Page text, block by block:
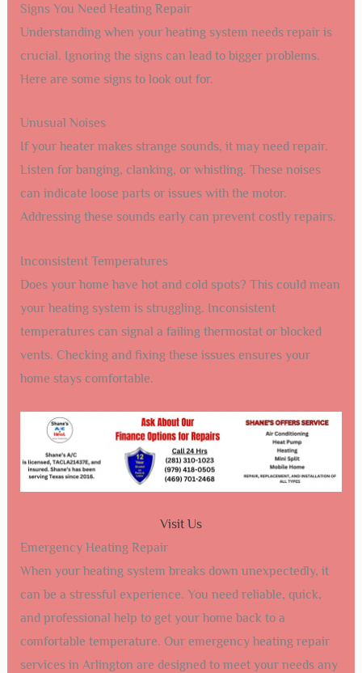
Signs You Need Heating Repair
Understanding when your heating system needs repair is
crucial. Ignoring the signs can lead to bigger problems.
Here are some signs to look out for.
Unusual Noises
If your heater makes strange sounds, it may need repair.
Listen for banging, clanking, or whistling. These noises
can indicate loose parts or issues with the motor.
Addressing these sounds early can prevent costly repairs.
Inconsistent Temperatures
Does your home have hot and cold spots? This could mean
your heating system is struggling. Inconsistent
temperatures can signal a failing thermostat or blocked
vents. Checking and fixing these issues ensures your
home stays comfortable.
Visit Us
Emergency Heating Repair
When your heating system breaks down unexpectedly, it
can be a stressful experience. You need reliable, quick,
and professional help to get your home back to a
comfortable temperature. Our emergency heating repair
services in Arlington are designed to meet your needs any